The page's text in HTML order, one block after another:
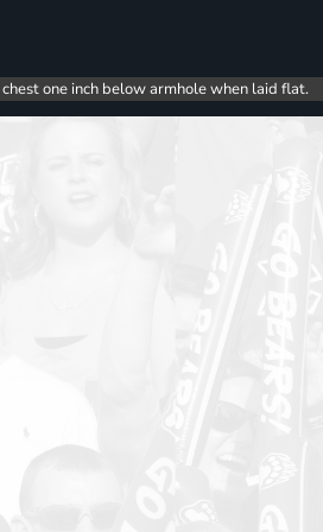
one inch below armhole when laid flat.